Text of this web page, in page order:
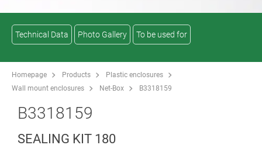
Technical Data Photo Gallery To be used for
Homepage Products
Plastic enclosures
Wall mount enclosures
Net-Box B3318159
B3318159
SEALING KIT 180